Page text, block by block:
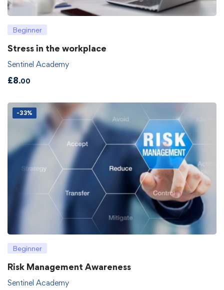
Beginner
Stress in the workplace
Sentinel Academy
£8.00
-33%
Beginner
Risk Management Awareness
Sentinel Academy